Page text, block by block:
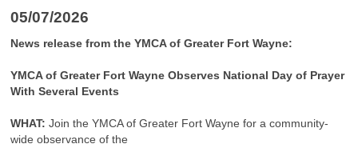
05/07/2026
News release from the YMCA of Greater Fort Wayne:
YMCA of Greater Fort Wayne Observes National Day of Prayer
With Several Events
WHAT: Join the YMCA of Greater Fort Wayne for a community-
wide observance of the